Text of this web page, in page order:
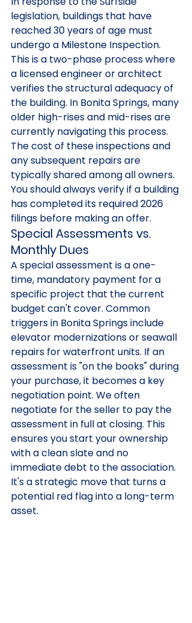
legislation, buildings that have
reached 30 years of age must
undergo a Milestone Inspection.
This is a two-phase process where
a licensed engineer or architect
verifies the structural adequacy of
the building. In Bonita Springs, many
older high-rises and mid-rises are
currently navigating this process.
The cost of these inspections and
any subsequent repairs are
typically shared among all owners.
You should always verify if a building
has completed its required 2026
filings before making an offer.
Special Assessments vs.
Monthly Dues
A special assessment is a one-
time, mandatory payment for a
specific project that the current
budget can't cover. Common
triggers in Bonita Springs include
elevator modernizations or seawall
repairs for waterfront units. If an
assessment is "on the books" during
your purchase, it becomes a key
negotiation point. We often
negotiate for the seller to pay the
assessment in full at closing. This
ensures you start your ownership
with a clean slate and no
immediate debt to the association.
It's a strategic move that turns a
potential red flag into a long-term
asset.